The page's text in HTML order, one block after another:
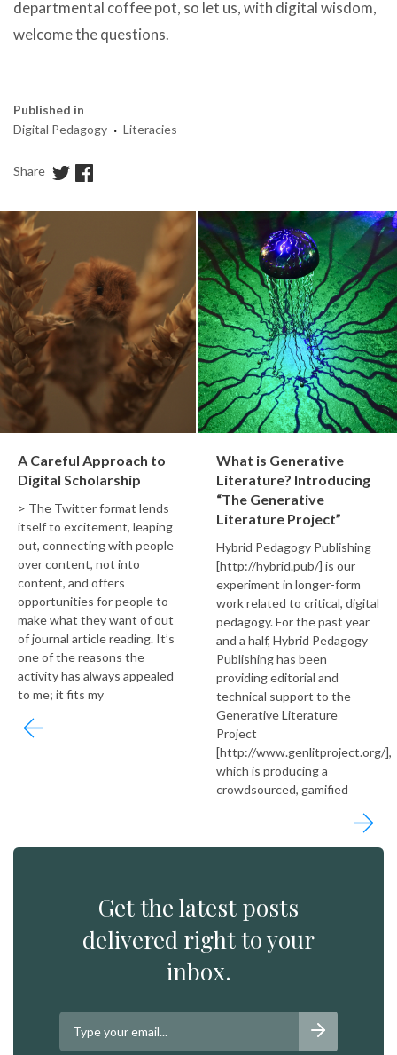
departmental coffee pot, so let us, with digital wisdom,
welcome the questions.
Published in
Digital Pedagogy · Literacies
Share
A Careful Approach to
Digital Scholarship
> The Twitter format lends
itself to excitement, leaping
out, connecting with people
over content, not into
content, and offers
opportunities for people to
make what they want of out
of journal article reading. It’s
one of the reasons the
activity has always appealed
to me; it fits my
What is Generative
Literature? Introducing
“The Generative
Literature Project”
Hybrid Pedagogy Publishing
[http://hybrid.pub/] is our
experiment in longer-form
work related to critical, digital
pedagogy. For the past year
and a half, Hybrid Pedagogy
Publishing has been
providing editorial and
technical support to the
Generative Literature
Project
[http://www.genlitproject.org/],
which is producing a
crowdsourced, gamified
Get the latest posts
delivered right to your
inbox.